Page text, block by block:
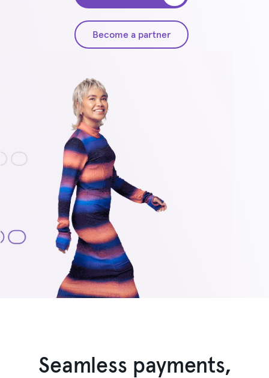
Become a partner
Seamless payments,